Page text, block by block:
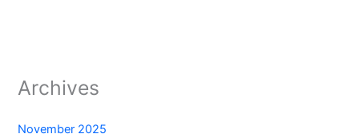
Archives
November 2025